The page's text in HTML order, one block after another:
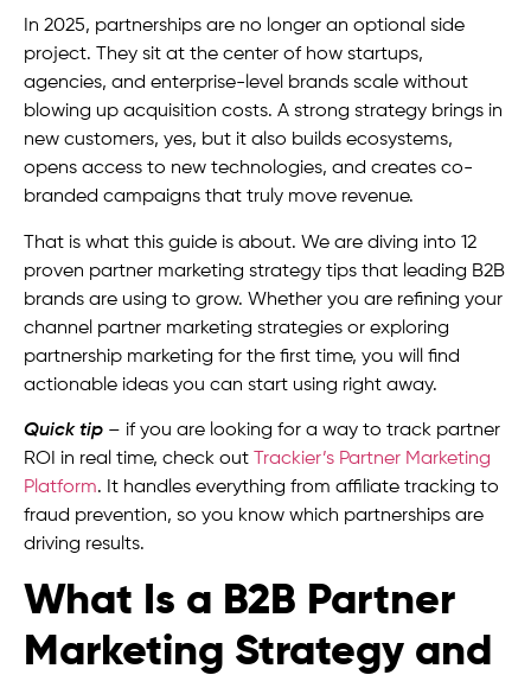
In 2025, partnerships are no longer an optional side
project. They sit at the center of how startups,
agencies, and enterprise-level brands scale without
blowing up acquisition costs. A strong strategy brings in
new customers, yes, but it also builds ecosystems,
opens access to new technologies, and creates co-
branded campaigns that truly move revenue.
That is what this guide is about. We are diving into 12
proven partner marketing strategy tips that leading B2B
brands are using to grow. Whether you are refining your
channel partner marketing strategies or exploring
partnership marketing for the first time, you will find
actionable ideas you can start using right away.
Quick tip – if you are looking for a way to track partner
ROI in real time, check out
Trackier’s Partner Marketing
Platform. It handles everything from affiliate tracking to
fraud prevention, so you know which partnerships are
driving results.
What Is a B2B Partner
Marketing Strategy and